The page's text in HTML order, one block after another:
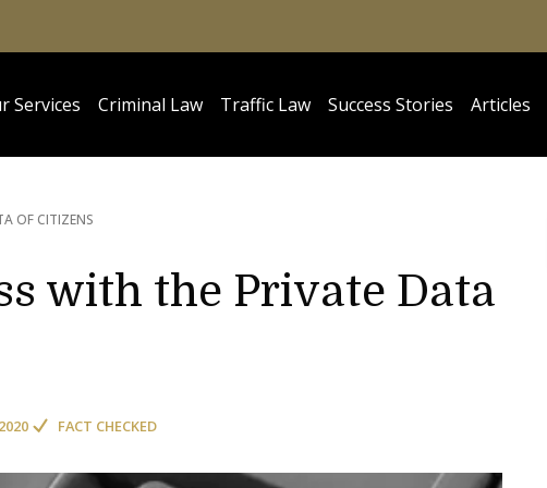
Services Criminal Law Traffic Law Success Stories Articles
OF CITIZENS
with the Private Data
FACT CHECKED